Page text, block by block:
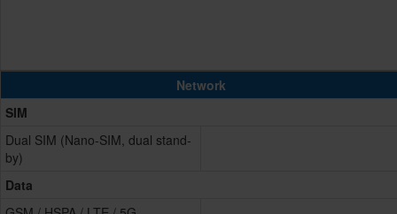
Network
SIM
Dual SIM (Nano-SIM, dual stand-
by)
Data